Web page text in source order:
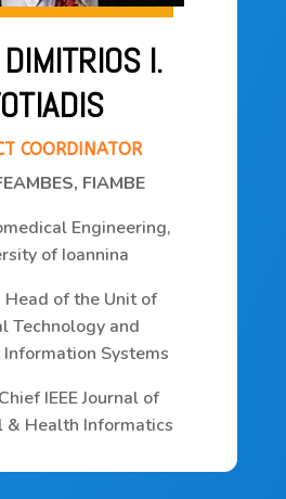
DIMITRIOS I.
COORDINATOR
FIAMBE
Engineering,
of Ioannina
Head of the Unit of
Technology and
Systems
IEEE Journal of
& Health Informatics